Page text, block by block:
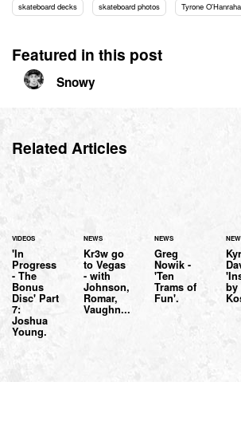
skateboard decks skateboard photos Tyrone
Featured in this post
Snowy
Related Articles
VIDEOS
'In
Progress
- The
Bonus
Disc' Part
7:
Joshua
Young.
NEWS
Kr3w go
to Vegas
- with
Johnson,
Romar,
Vaughn...
NEWS
Greg
Nowik -
'Ten
Trams of
Fun'.
by